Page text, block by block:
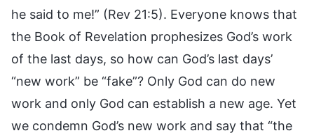
he said to me!” (Rev 21:5). Everyone knows that
the Book of Revelation prophesizes God’s work
of the last days, so how can God’s last days’
“new work” be “fake”? Only God can do new
work and only God can establish a new age. Yet
we condemn God’s new work and say that “the